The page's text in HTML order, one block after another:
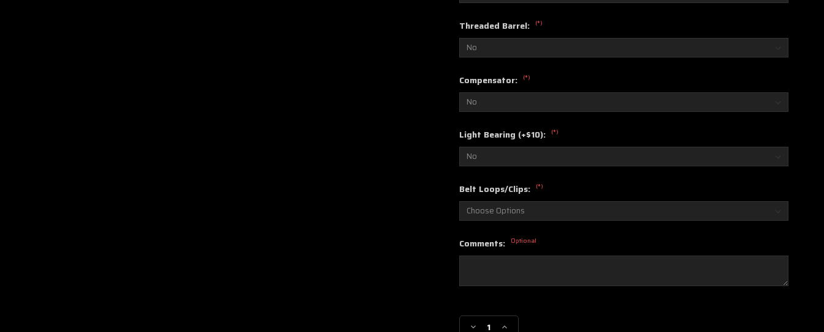
Threaded Barrel: (*)
Compensator: (*)
Light Bearing (+$10): (*)
Belt Loops/Clips: (*)
Comments: Optional
Stock:
DecreaseIncrease